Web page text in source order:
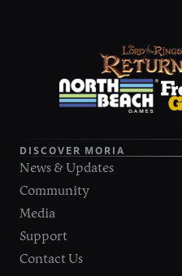
DISCOVER MORIA
News & Updates
Community
Media
Support
Contact Us